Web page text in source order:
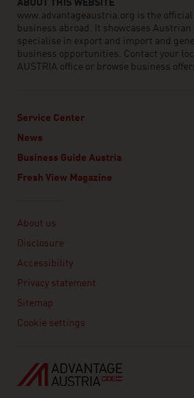
ABOUT THIS WEBSITE
www.advantageaustria.org is the
business abroad. It showcases
specialise in export and import and
business opportunities. Contact your
AUSTRIA office or browse business
Service Center
News
Business Guide Austria
Fresh View Magazine
About us
Disclosure
Accessibility
Privacy statement
Sitemap
Cookie settings